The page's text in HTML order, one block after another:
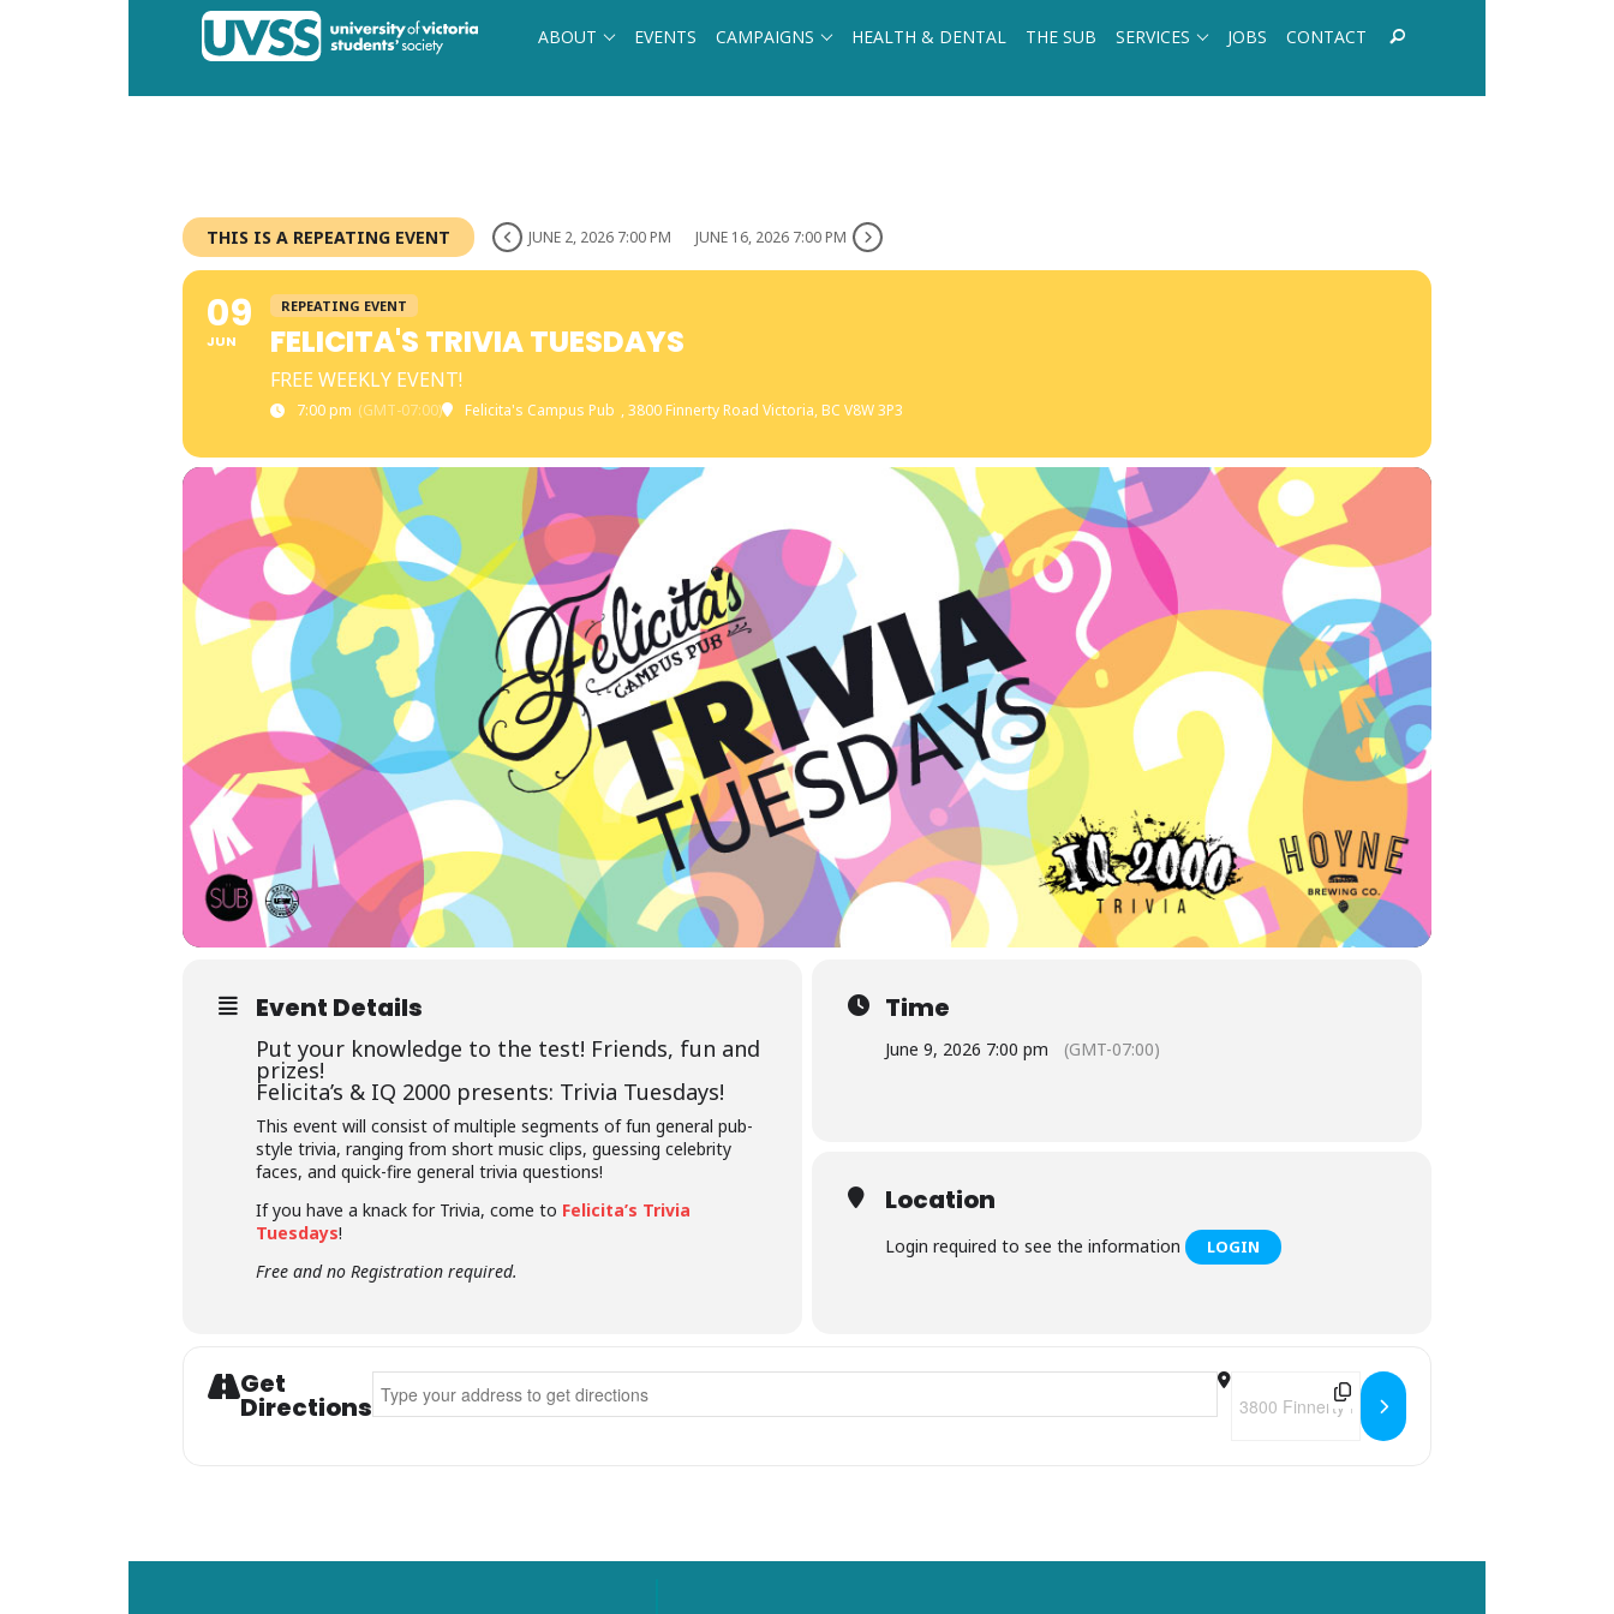
ABOUT EVENTS CAMPAIGNS HEALTH & DENTAL THE SUB SERVICES JOBS CONTACT
THIS IS A REPEATING EVENT JUNE 2, 2026 7:00 PM JUNE 16, 2026 7:00 PM
09
JUN
REPEATING EVENT
FELICITA'S TRIVIA TUESDAYS
FREE WEEKLY EVENT!
7:00 pm (GMT-07:00) Felicita's Campus Pub , 3800 Finnerty Road Victoria, BC V8W 3P3
Event Details
Put your knowledge to the test! Friends, fun and
prizes!
Felicita’s & IQ 2000 presents: Trivia Tuesdays!
This event will consist of multiple segments of fun general pub-
style trivia, ranging from short music clips, guessing celebrity
faces, and quick-fire general trivia questions!
If you have a knack for Trivia, come to Felicita’s Trivia
Tuesdays!
Free and no Registration required.
Time
June 9, 2026 7:00 pm (GMT-07:00)
Location
Login required to see the information LOGIN
Get
Directions
Address - Felicita's Trivia Tuesdays [] Destination Address - Felicita's Trivia Tuesdays